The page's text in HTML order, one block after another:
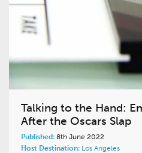
Talking to the Hand:
After the Oscars Slap
Published: 8th June 2022
Host Destination: Los Angeles